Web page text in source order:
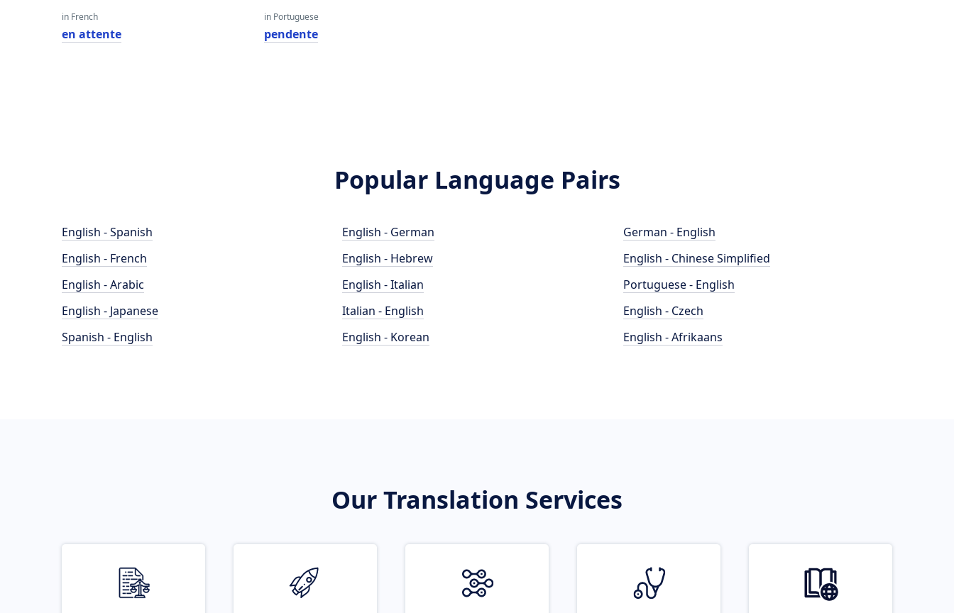
in French
en attente
in Portuguese
pendente
Popular Language Pairs
English - Spanish
English - French
English - Arabic
English - Japanese
Spanish - English
English - German
English - Hebrew
English - Italian
Italian - English
English - Korean
German - English
English - Chinese Simplified
Portuguese - English
English - Czech
English - Afrikaans
Our Translation Services